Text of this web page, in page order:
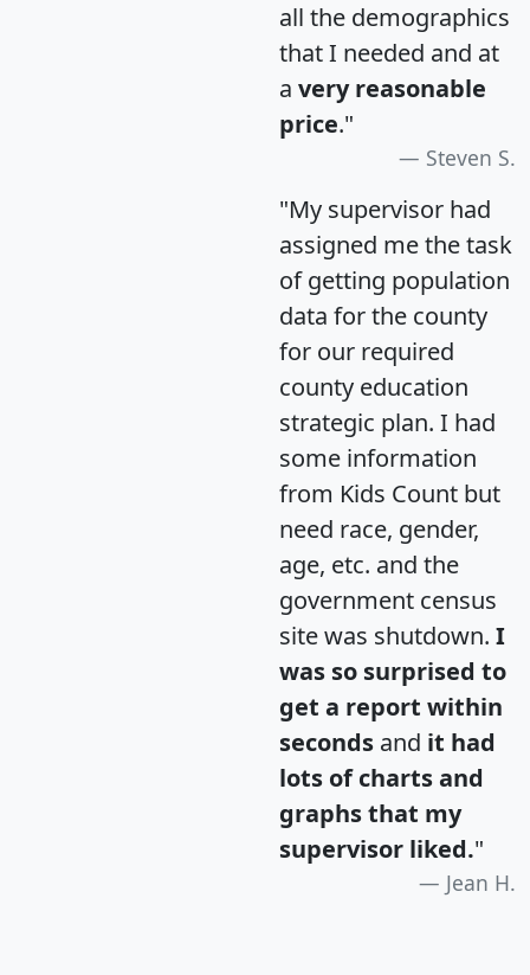
all the demographics
that I needed and at
a very reasonable
price."
Steven S.
"My supervisor had
assigned me the task
of getting population
data for the county
for our required
county education
strategic plan. I had
some information
from Kids Count but
need race, gender,
age, etc. and the
government census
site was shutdown. I
was so surprised to
get a report within
seconds and it had
lots of charts and
graphs that my
supervisor liked."
Jean H.